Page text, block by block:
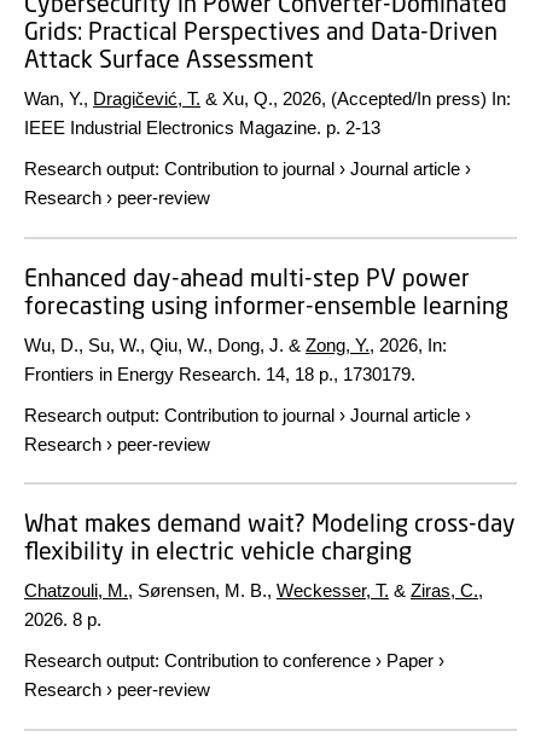
Grids: Practical Perspectives and Data-Driven
Attack Surface Assessment
Wan, Y., Dragičević, T. & Xu, Q., 2026, (Accepted/In press) In:
IEEE Industrial Electronics Magazine. p. 2-13
Research output: Contribution to journal › Journal article ›
Research › peer-review
Enhanced day-ahead multi-step PV power
forecasting using informer-ensemble learning
Wu, D., Su, W., Qiu, W., Dong, J. & Zong, Y., 2026, In:
Frontiers in Energy Research. 14, 18 p., 1730179.
Research output: Contribution to journal › Journal article ›
Research › peer-review
What makes demand wait? Modeling cross-day
flexibility in electric vehicle charging
Chatzouli, M., Sørensen, M. B., Weckesser, T. & Ziras, C.,
2026. 8 p.
Research output: Contribution to conference › Paper ›
Research › peer-review